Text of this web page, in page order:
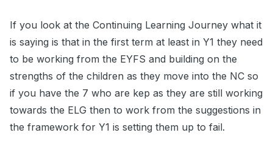
If you look at the Continuing Learning Journey what it
is saying is that in the first term at least in Y1 they need
to be working from the EYFS and building on the
strengths of the children as they move into the NC so
if you have the 7 who are kep as they are still working
towards the ELG then to work from the suggestions in
the framework for Y1 is setting them up to fail.